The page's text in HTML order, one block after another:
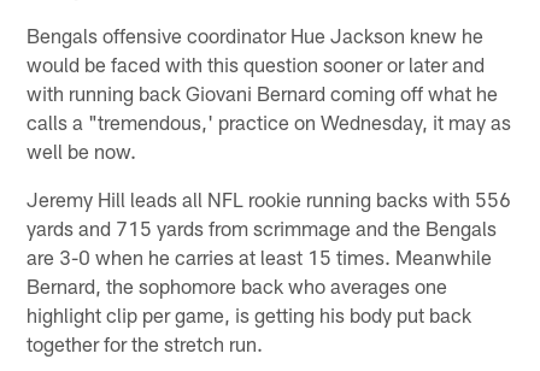
Bengals offensive coordinator Hue Jackson knew he
would be faced with this question sooner or later and
with running back Giovani Bernard coming off what he
calls a "tremendous,' practice on Wednesday, it may as
well be now.
Jeremy Hill leads all NFL rookie running backs with 556
yards and 715 yards from scrimmage and the Bengals
are 3-0 when he carries at least 15 times. Meanwhile
Bernard, the sophomore back who averages one
highlight clip per game, is getting his body put back
together for the stretch run.